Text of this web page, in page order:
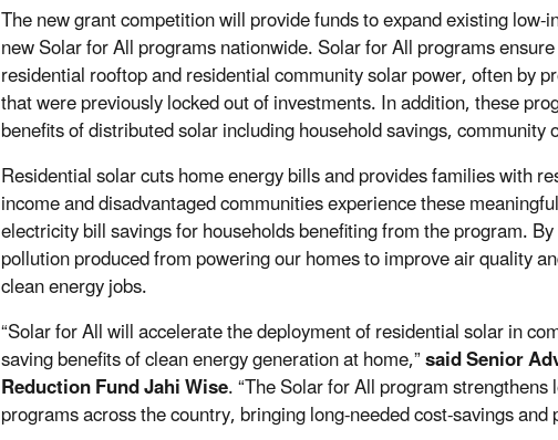
The new grant competition will provide funds to expand existing
new Solar for All programs nationwide. Solar for All programs
residential rooftop and residential community solar power, often by
that were previously locked out of investments. In addition, these
benefits of distributed solar including household savings,
Residential solar cuts home energy bills and provides families with
income and disadvantaged communities experience these
electricity bill savings for households benefiting from the program.
pollution produced from powering our homes to improve air quality
clean energy jobs.
“Solar for All will accelerate the deployment of residential solar in
saving benefits of clean energy generation at home,”said Senior
Reduction Fund Jahi Wise. “The Solar for All program
programs across the country, bringing long-needed cost-savings